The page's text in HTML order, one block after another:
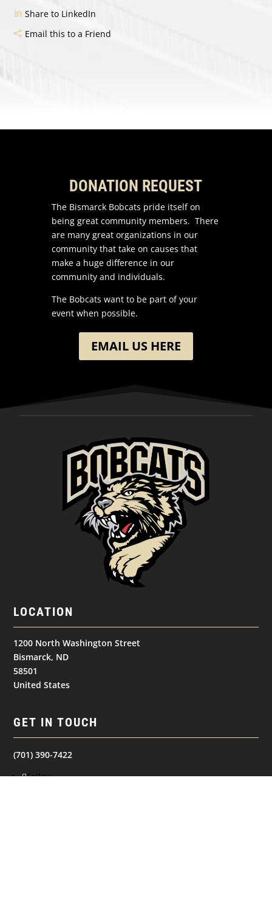
Share to LinkedIn
Email this to a Friend
DONATION REQUEST
The Bismarck Bobcats pride itself on
being great community members. There
are many great organizations in our
community that take on causes that
make a huge difference in our
community and individuals.
The Bobcats want to be part of your
event when possible.
EMAIL US HERE
LOCATION
1200 North Washington Street
Bismarck, ND
58501
United States
GET IN TOUCH
(701) 390-7422
Follow